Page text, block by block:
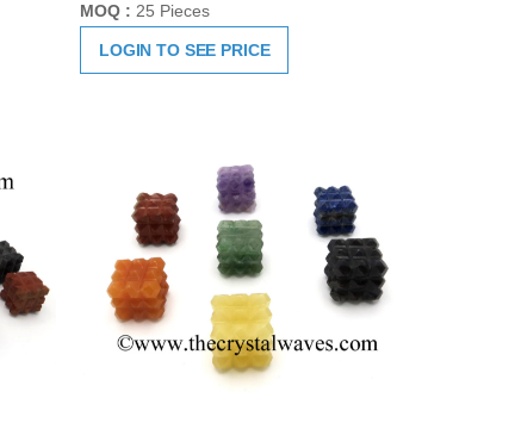
MOQ : 25 Pieces
LOGIN TO SEE PRICE